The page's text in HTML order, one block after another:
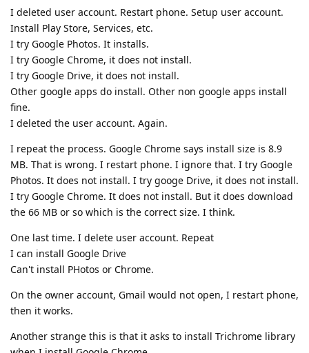
I deleted user account. Restart phone. Setup user account.
Install Play Store, Services, etc.
I try Google Photos. It installs.
I try Google Chrome, it does not install.
I try Google Drive, it does not install.
Other google apps do install. Other non google apps install
fine.
I deleted the user account. Again.
I repeat the process. Google Chrome says install size is 8.9
MB. That is wrong. I restart phone. I ignore that. I try Google
Photos. It does not install. I try googe Drive, it does not install.
I try Google Chrome. It does not install. But it does download
the 66 MB or so which is the correct size. I think.
One last time. I delete user account. Repeat
I can install Google Drive
Can't install PHotos or Chrome.
On the owner account, Gmail would not open, I restart phone,
then it works.
Another strange this is that it asks to install Trichrome library